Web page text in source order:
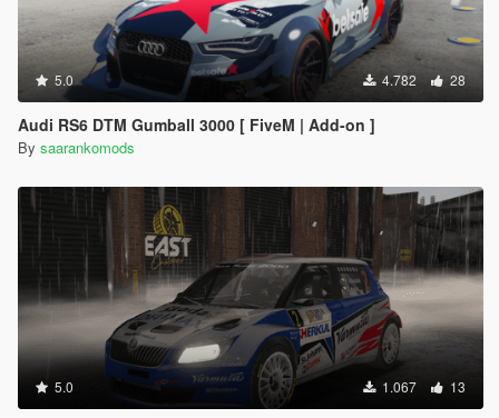
5.0 4.782 28
Audi RS6 DTM Gumball 3000 [ FiveM | Add-on ]
By saarankomods
5.0 1.067 13